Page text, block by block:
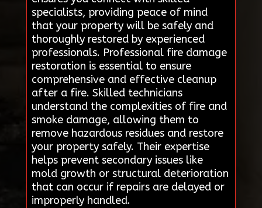
specialists, providing peace of mind
that your property will be safely and
thoroughly restored by experienced
professionals. Professional fire damage
restoration is essential to ensure
comprehensive and effective cleanup
after a fire. Skilled technicians
understand the complexities of fire and
smoke damage, allowing them to
remove hazardous residues and restore
your property safely. Their expertise
helps prevent secondary issues like
mold growth or structural deterioration
that can occur if repairs are delayed or
improperly handled.